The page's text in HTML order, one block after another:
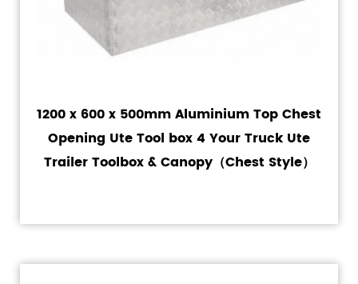
1200 x 600 x 500mm Aluminium Top Chest
Opening Ute Tool box 4 Your Truck Ute
Trailer Toolbox & Canopy（Chest Style）